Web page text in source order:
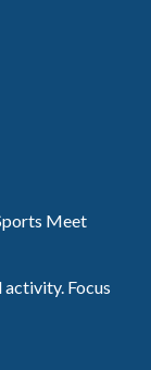
Meet
activity. Focus